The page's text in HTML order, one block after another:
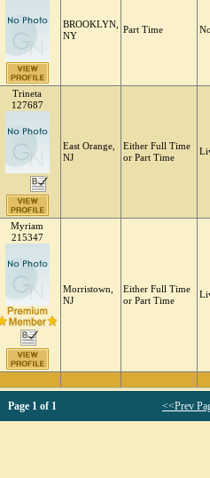
BROOKLYN,
NY
Part Time
Trineta
127687
East Orange,
NJ
Either Full Time
or Part Time
Myriam
215347
Morristown,
NJ
Either Full Time
or Part Time
Page 1 of 1 <<Prev